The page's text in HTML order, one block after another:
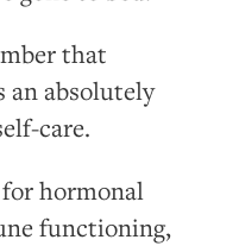
that
an absolutely
care.
hormonal
functioning,